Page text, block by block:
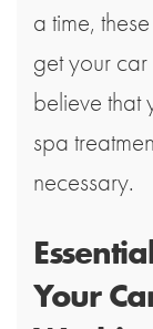
a time,
get your
believe that
spa
necessary.
Your